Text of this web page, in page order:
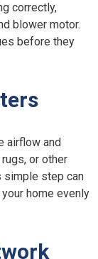
correctly,
blower motor.
before they
airflow and
or other
simple step can
home evenly